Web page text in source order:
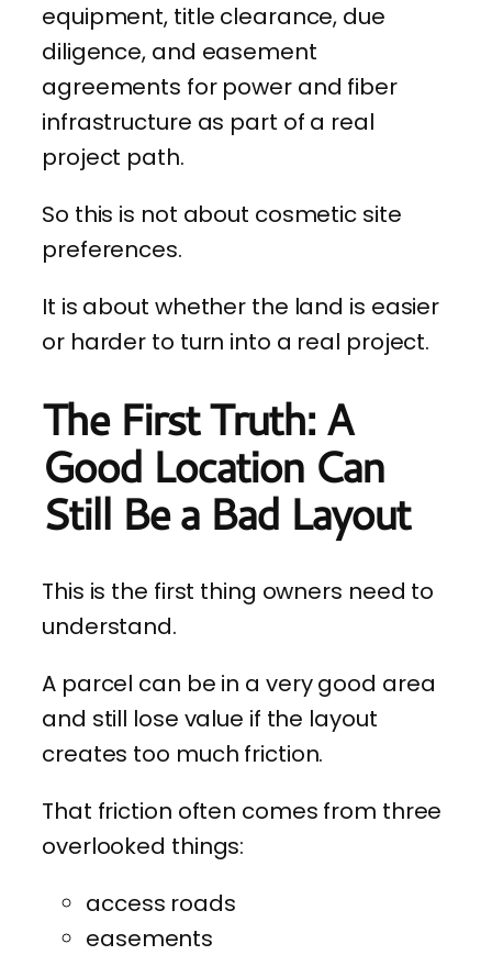
equipment, title clearance, due
diligence, and easement
agreements for power and fiber
infrastructure as part of a real
project path.
So this is not about cosmetic site
preferences.
It is about whether the land is easier
or harder to turn into a real project.
The First Truth: A
Good Location Can
Still Be a Bad Layout
This is the first thing owners need to
understand.
A parcel can be in a very good area
and still lose value if the layout
creates too much friction.
That friction often comes from three
overlooked things:
access roads
easements